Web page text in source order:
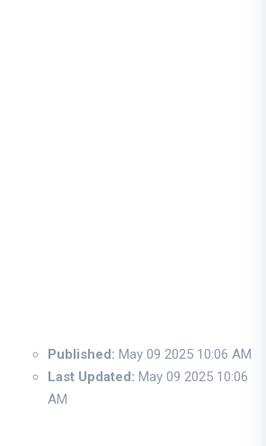
Published: May 09 2025 10:06 AM
Last Updated: May 09 2025 10:06
AM